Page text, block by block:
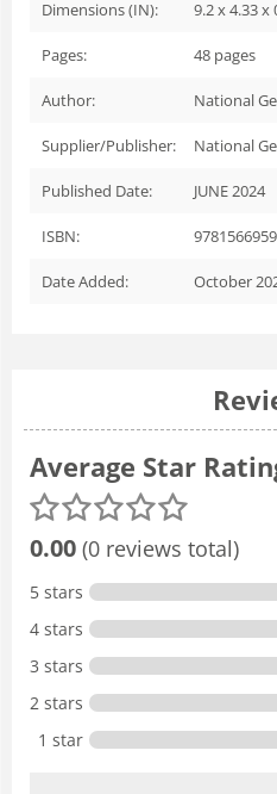
Dimensions (IN): 9.2 x 4.33 x
Pages: 48 pages
Author: National
Supplier/Publisher: National
Published Date: JUNE 2024
ISBN:
Date Added: October
Average Star
0.00 (0 reviews total)
5 stars
4 stars
3 stars
2 stars
1 star